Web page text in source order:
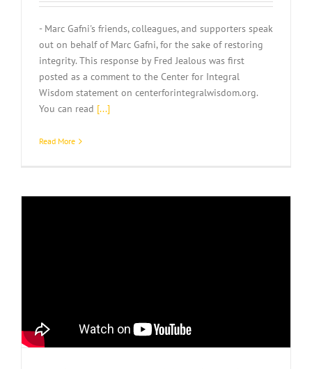
- Marc Gafni's friends, colleagues, and supporters speak
out on behalf of Marc Gafni, for the sake of restoring
integrity. This response by Fred Jealous was first
posted as a comment to the Center for Integral
Wisdom statement on centerforintegralwisdom.org.
You can read [...]
Read More